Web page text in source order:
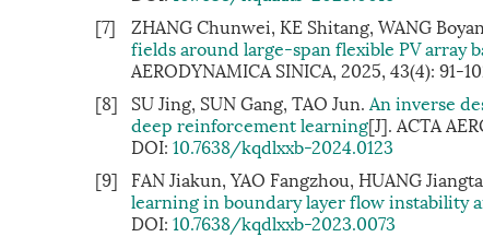
[7] ZHANG Chunwei, KE Shitang, WANG
fields around large-span flexible PV array
AERODYNAMICA SINICA, 2025, 43(4): 91-
[8] SU Jing, SUN Gang, TAO Jun. An inverse
deep reinforcement learning[J]. ACTA
DOI: 10.7638/kqdlxxb-2024.0123
[9] FAN Jiakun, YAO Fangzhou, HUANG
learning in boundary layer flow instability
DOI: 10.7638/kqdlxxb-2023.0073